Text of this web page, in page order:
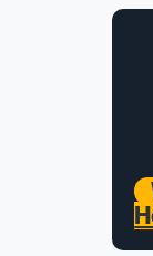
via its
kickstart
help.
optimize